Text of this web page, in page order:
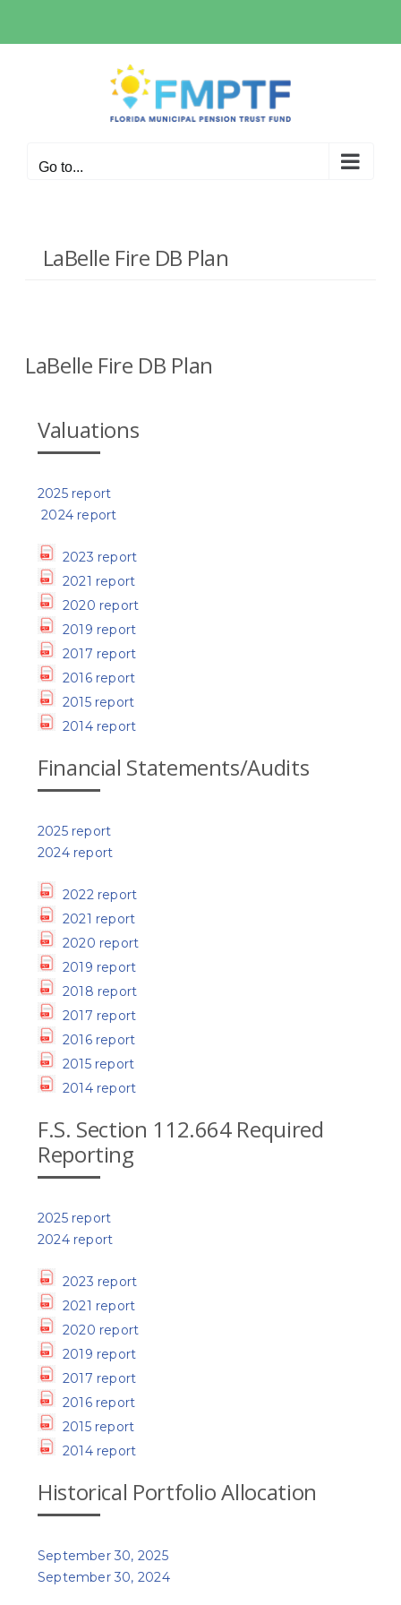
Go to...
LaBelle Fire DB Plan
LaBelle Fire DB Plan
Valuations
2025 report
2024 report
2023 report
2021 report
2020 report
2019 report
2017 report
2016 report
2015 report
2014 report
Financial Statements/Audits
2025 report
2024 report
2022 report
2021 report
2020 report
2019 report
2018 report
2017 report
2016 report
2015 report
2014 report
F.S. Section 112.664 Required
Reporting
2025 report
2024 report
2023 report
2021 report
2020 report
2019 report
2017 report
2016 report
2015 report
2014 report
Historical Portfolio Allocation
September 30, 2025
September 30, 2024